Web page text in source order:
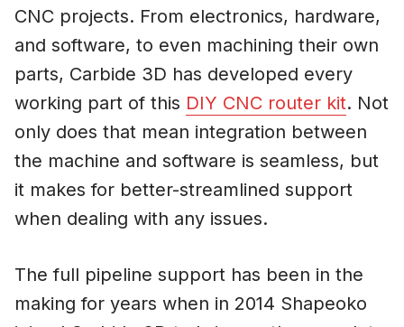
CNC projects. From electronics, hardware,
and software, to even machining their own
parts, Carbide 3D has developed every
working part of this DIY CNC router kit. Not
only does that mean integration between
the machine and software is seamless, but
it makes for better-streamlined support
when dealing with any issues.
The full pipeline support has been in the
making for years when in 2014 Shapeoko